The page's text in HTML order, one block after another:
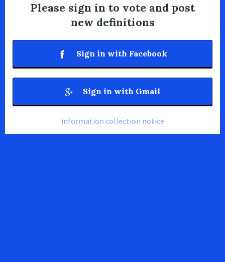
Please sign in to vote and post
new definitions
Sign in with Facebook
Sign in with Gmail
information collection notice